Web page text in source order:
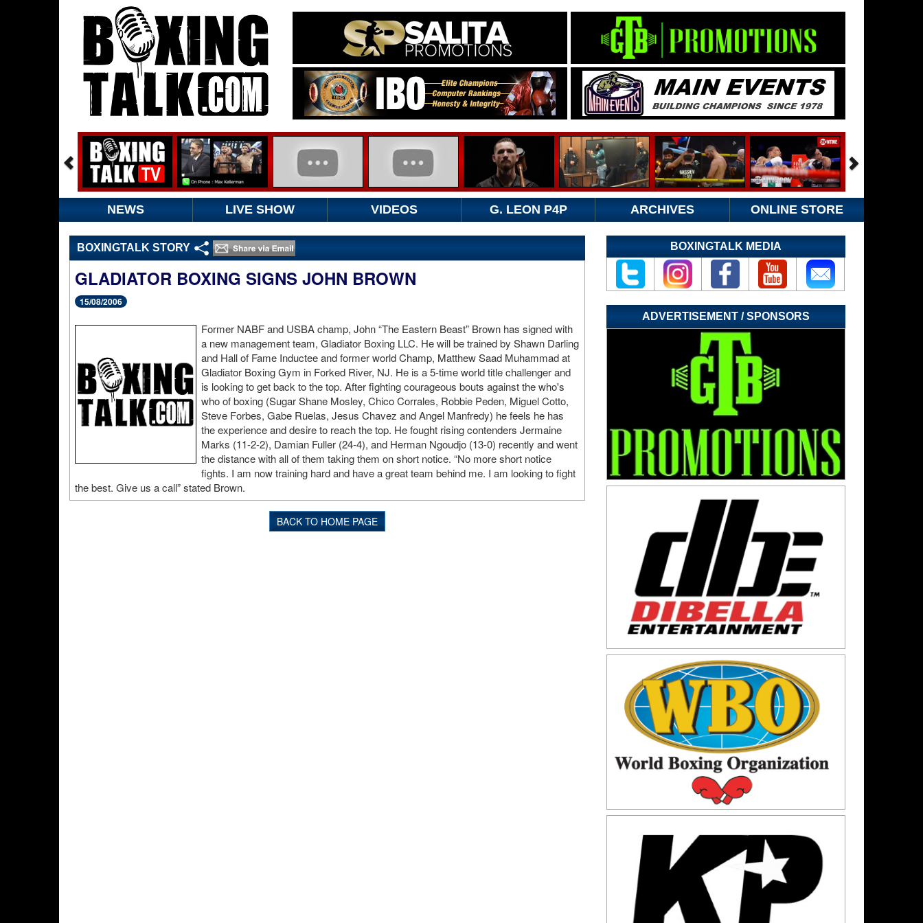
NEWS LIVE SHOW VIDEOS G. LEON P4P ARCHIVES ONLINE STORE
BOXINGTALK STORY
GLADIATOR BOXING SIGNS JOHN BROWN
15/08/2006
Former NABF and USBA champ, John “The Eastern Beast” Brown has signed with
a new management team, Gladiator Boxing LLC. He will be trained by Shawn Darling
and Hall of Fame Inductee and former world Champ, Matthew Saad Muhammad at
Gladiator Boxing Gym in Forked River, NJ. He is a 5-time world title challenger and
is looking to get back to the top. After fighting courageous bouts against the who's
who of boxing (Sugar Shane Mosley, Chico Corrales, Robbie Peden, Miguel Cotto,
Steve Forbes, Gabe Ruelas, Jesus Chavez and Angel Manfredy) he feels he has
the experience and desire to reach the top. He fought rising contenders Jermaine
Marks (11-2-2), Damian Fuller (24-4), and Herman Ngoudjo (13-0) recently and went
the distance with all of them taking them on short notice. “No more short notice
fights. I am now training hard and have a great team behind me. I am looking to fight
the best. Give us a call” stated Brown.
BACK TO HOME PAGE
BOXINGTALK MEDIA
ADVERTISEMENT / SPONSORS